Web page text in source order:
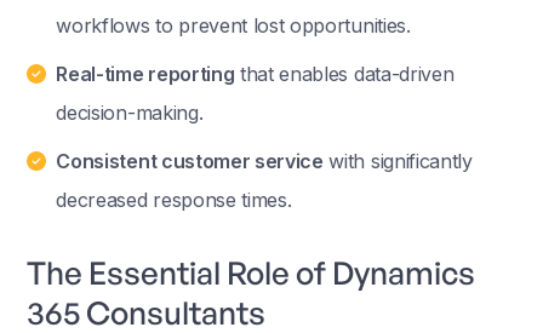
workflows to prevent lost opportunities.
Real-time reporting that enables data-driven
decision-making.
Consistent customer service with significantly
decreased response times.
The Essential Role of Dynamics
365 Consultants